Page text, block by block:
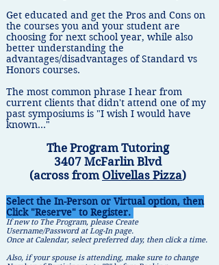
​Get educated and get the Pros and Cons on
the courses you and your student are
choosing for next school year, while also
better understanding the
advantages/disadvantages of Standard vs
Honors courses.
The most common phrase I hear from
current clients that didn't attend one of my
past symposiums is "I wish I would have
known..."
The Program Tutoring
3407 McFarlin Blvd
(across from Olivellas Pizza)
Select the In-Person or Virtual option, then
Click "Reserve" to Register.
If new to The Program, please Create
Username/Password at Log-In page.
Once at Calendar, select preferred day, then click a time.
Also, if your spouse is attending, make sure to change